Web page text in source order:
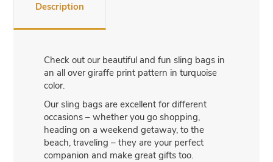
Description
Check out our beautiful and fun sling bags in
an all over giraffe print pattern in turquoise
color.
Our sling bags are excellent for different
occasions – whether you go shopping,
heading on a weekend getaway, to the
beach, traveling – they are your perfect
companion and make great gifts too.